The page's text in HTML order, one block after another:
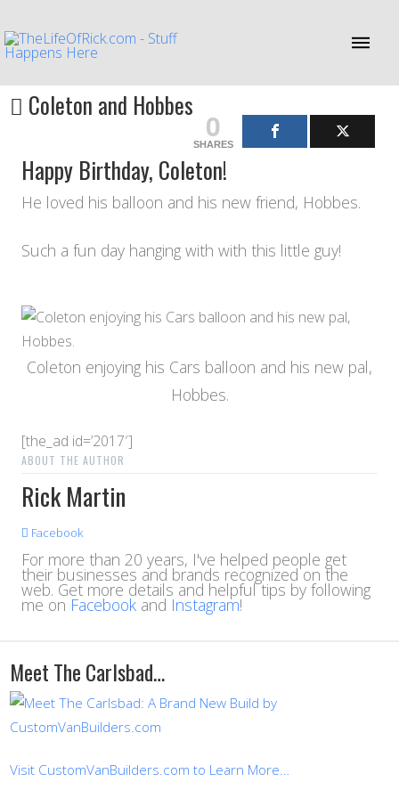
Coleton and Hobbes
0
SHARES
Happy Birthday, Coleton!
He loved his balloon and his new friend, Hobbes.
Such a fun day hanging with with this little guy!
Coleton enjoying his Cars balloon and his new pal,
Hobbes.
[the_ad id=’2017′]
ABOUT THE AUTHOR
Rick Martin
Facebook
For more than 20 years, I've helped people get
their businesses and brands recognized on the
web. Get more details and helpful tips by following
me on Facebookand Instagram!
Meet The Carlsbad…
Visit CustomVanBuilders.com to Learn More…